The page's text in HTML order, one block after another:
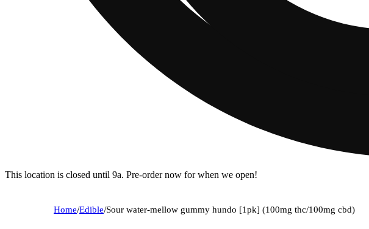
This location is closed until 9a. Pre-order now for when we open!
Home/Edible/Sour water-mellow gummy hundo [1pk] (100mg thc/100mg cbd)